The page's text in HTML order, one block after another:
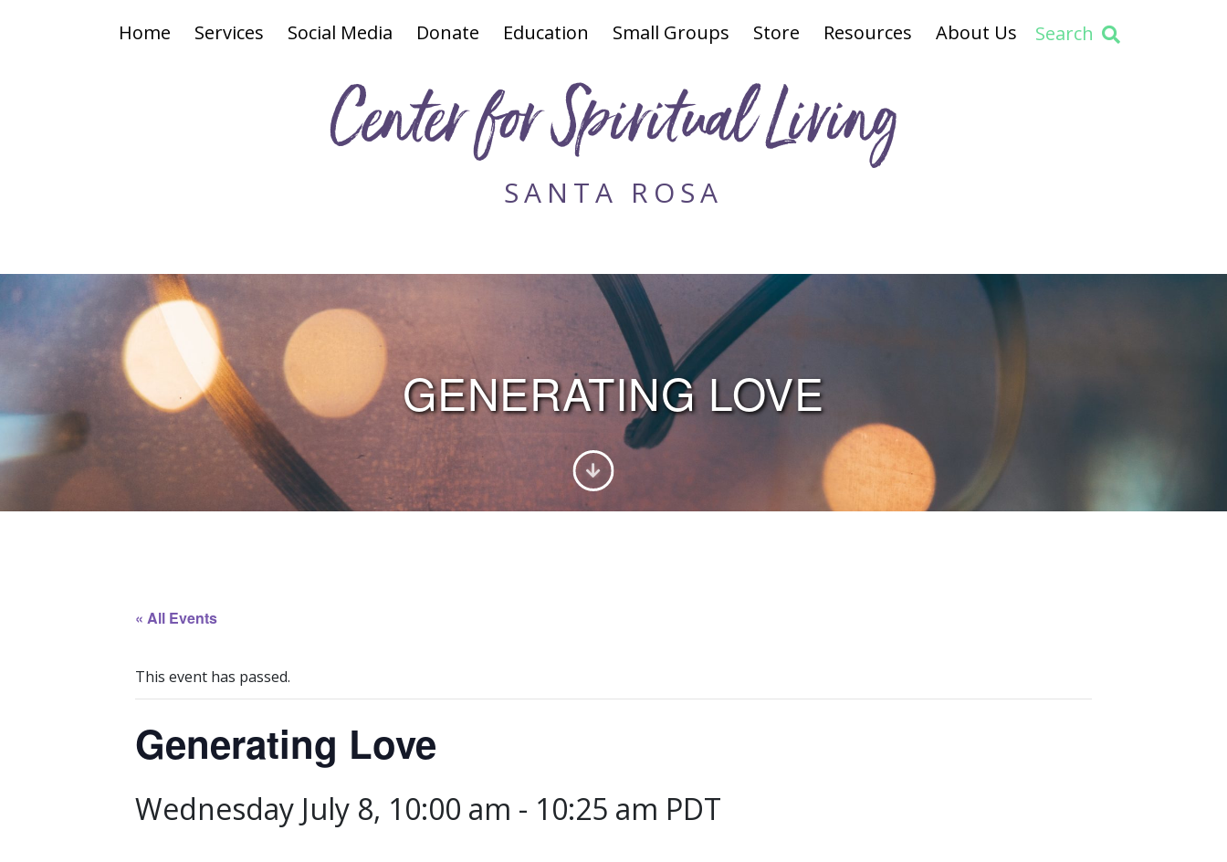
Home Services Social Media Donate Education Small Groups Store Resources About Us Search
Center for Spiritual Living
SANTA ROSA
GENERATING LOVE
« All Events
This event has passed.
Generating Love
Wednesday July 8, 10:00 am - 10:25 am PDT